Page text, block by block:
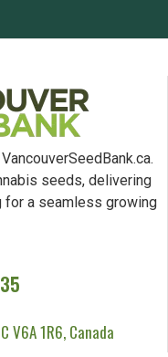
seeds, delivering
for a seamless growing
V6A 1R6, Canada